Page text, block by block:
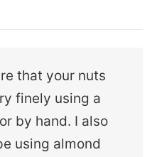
that your nuts
finely using a
by hand. I also
using almond